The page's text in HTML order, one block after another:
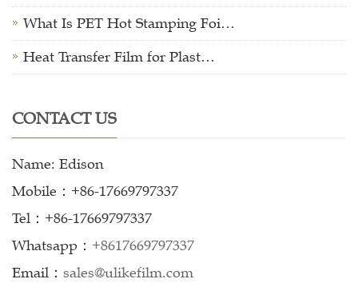
What Is PET Hot Stamping Foi…
Heat Transfer Film for Plast…
CONTACT US
Name: Edison
Mobile：+86-17669797337
Tel：+86-17669797337
Whatsapp： +8617669797337
Email： sales@ulikefilm.com